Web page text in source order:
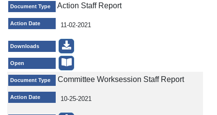
Document Type Action Staff Report
Action Date 11-02-2021
Downloads
Open
Document Type Committee Worksession Staff Report
Action Date 10-25-2021